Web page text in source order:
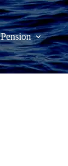
Pension